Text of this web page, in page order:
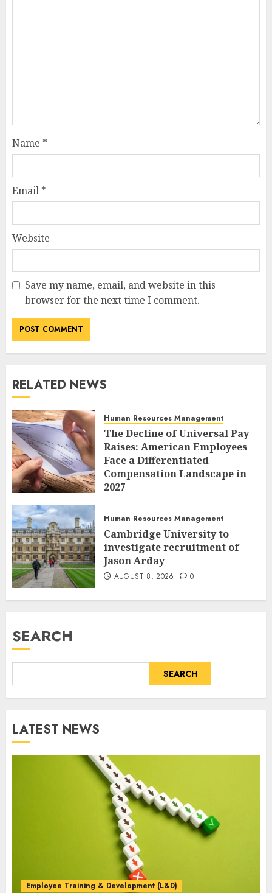
Name *
Email *
Website
Save my name, email, and website in this
browser for the next time I comment.
RELATED NEWS
Human Resources Management
The Decline of Universal Pay
Raises: American Employees
Face a Differentiated
Compensation Landscape in
2027
Human Resources Management
Cambridge University to
investigate recruitment of
Jason Arday
AUGUST 8, 2026 0
SEARCH
SEARCH
LATEST NEWS
Employee Training & Development (L&D)